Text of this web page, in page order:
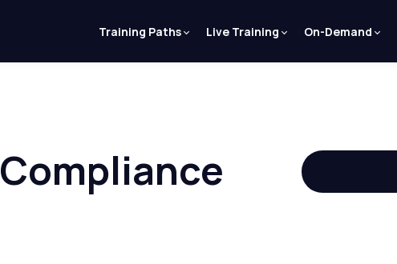
Training Paths Live Training On-Demand